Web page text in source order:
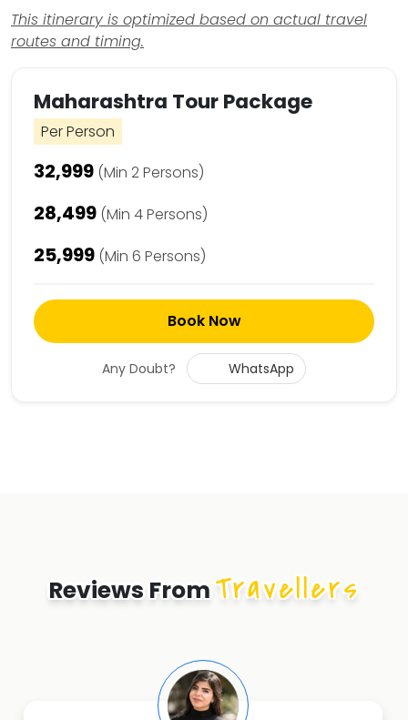
This itinerary is optimized based on actual travel
routes and timing.
Maharashtra Tour Package
Per Person
₹32,999 (Min 2 Persons)
₹28,499 (Min 4 Persons)
₹25,999 (Min 6 Persons)
Book Now
Any Doubt? WhatsApp
Reviews From Travellers